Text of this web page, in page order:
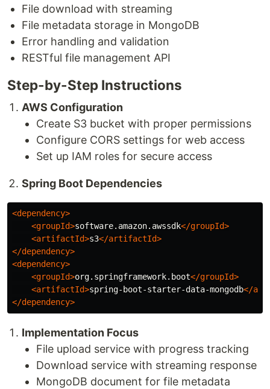
File download with streaming
File metadata storage in MongoDB
Error handling and validation
RESTful file management API
Step-by-Step Instructions
AWS Configuration
Create S3 bucket with proper permissions
Configure CORS settings for web access
Set up IAM roles for secure access
Spring Boot Dependencies
<dependency>
<groupId>software.amazon.awssdk</groupId>
<artifactId>s3</artifactId>
</dependency>
<dependency>
<groupId>org.springframework.boot</groupId>
<artifactId>spring-boot-starter-data-mongodb</
</dependency>
Implementation Focus
File upload service with progress tracking
Download service with streaming response
MongoDB document for file metadata